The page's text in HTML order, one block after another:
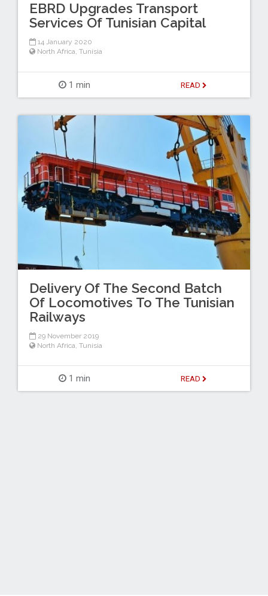
EBRD Upgrades Transport
Services Of Tunisian Capital
14 January 2020
North Africa, Tunisia
1 min READ
Delivery Of The Second Batch
Of Locomotives To The Tunisian
Railways
29 November 2019
North Africa, Tunisia
1 min READ